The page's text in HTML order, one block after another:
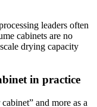
leaders often
cabinets are no
drying capacity
in practice
and more as a